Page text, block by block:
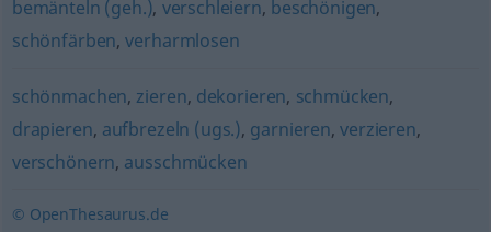
bemänteln (geh.), verschleiern, beschönigen,
schönfärben,verharmlosen
schönmachen, zieren, dekorieren, schmücken,
drapieren, aufbrezeln (ugs.), garnieren,verzieren,
verschönern, ausschmücken
© OpenThesaurus.de